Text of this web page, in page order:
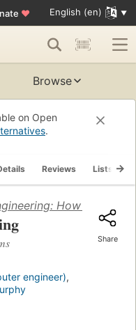
♥ English (en)
Browse
on Open
.
Reviews Lists
How Google
engineer),
Share